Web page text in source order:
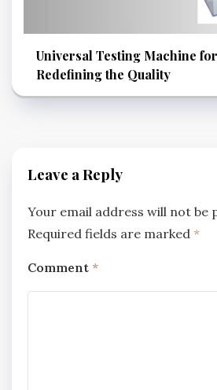
Universal Testing Machine
Redefining the Quality
Leave a Reply
Your email address will not be
Required fields are marked *
Comment *